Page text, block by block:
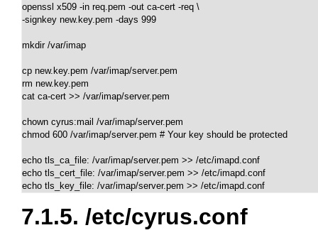
openssl x509 -in req.pem -out ca-cert -req \
-signkey new.key.pem -days 999
mkdir /var/imap
cp new.key.pem /var/imap/server.pem
rm new.key.pem
cat ca-cert >> /var/imap/server.pem
chown cyrus:mail /var/imap/server.pem
chmod 600 /var/imap/server.pem # Your key should be protected
echo tls_ca_file: /var/imap/server.pem >> /etc/imapd.conf
echo tls_cert_file: /var/imap/server.pem >> /etc/imapd.conf
echo tls_key_file: /var/imap/server.pem >> /etc/imapd.conf
7.1.5. /etc/cyrus.conf